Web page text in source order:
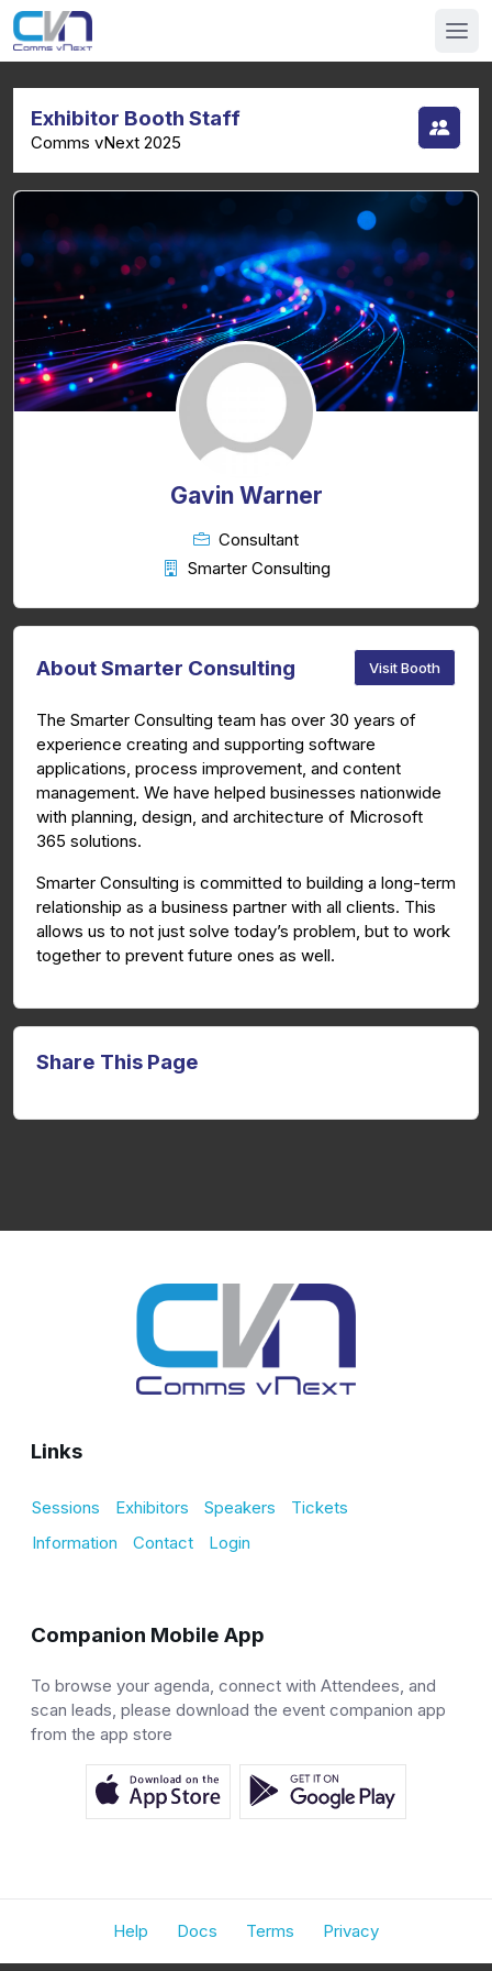
Exhibitor Booth Staff
Comms vNext 2025
Gavin Warner
Consultant
Smarter Consulting
About Smarter Consulting Visit Booth
The Smarter Consulting team has over 30 years of
experience creating and supporting software
applications, process improvement, and content
management. We have helped businesses nationwide
with planning, design, and architecture of Microsoft
365 solutions.
Smarter Consulting is committed to building a long-term
relationship as a business partner with all clients. This
allows us to not just solve today’s problem, but to work
together to prevent future ones as well.
Share This Page
Links
Sessions Exhibitors Speakers
Tickets
Information
Contact Login
Companion Mobile App
To browse your agenda, connect with Attendees, and
scan leads, please download the event companion app
from the app store
Help Docs Terms Privacy